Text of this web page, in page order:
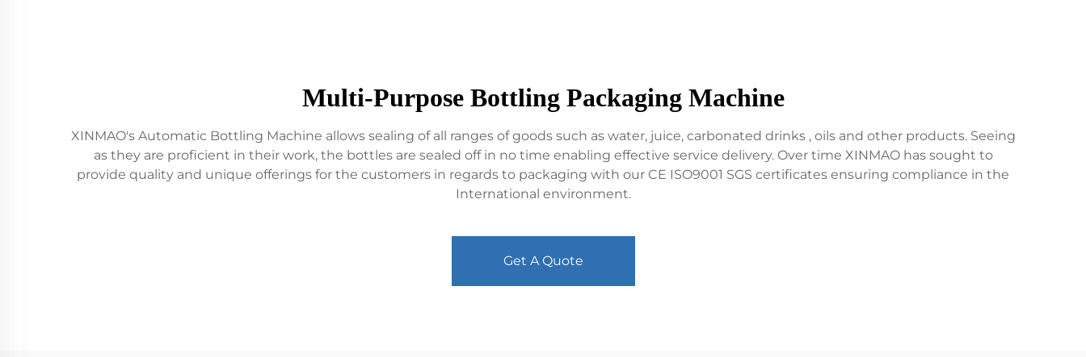
Multi-Purpose Bottling Packaging Machine
XINMAO's Automatic Bottling Machine allows sealing of all ranges of goods such as water, juice, carbonated drinks , oils and other products. Seeing
as they are proficient in their work, the bottles are sealed off in no time enabling effective service delivery. Over time XINMAO has sought to
provide quality and unique offerings for the customers in regards to packaging with our CE ISO9001 SGS certificates ensuring compliance in the
International environment.
Get A Quote